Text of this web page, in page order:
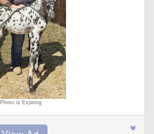
Photo is Expiring